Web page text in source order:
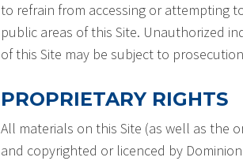
to refrain from accessing or attempting
public areas of this Site. Unauthorized
of this Site may be subject to
PROPRIETARY RIGHTS
All materials on this Site (as well as the
and copyrighted or licenced by